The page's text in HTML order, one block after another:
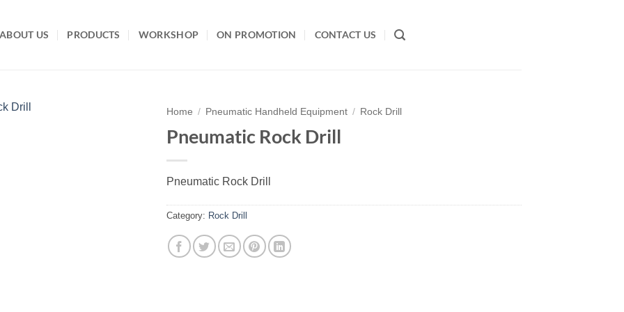
ABOUT US PRODUCTS WORKSHOP ON PROMOTION CONTACT US
Home / Pneumatic Handheld Equipment / Rock Drill
Pneumatic Rock Drill
Pneumatic Rock Drill
Category: Rock Drill